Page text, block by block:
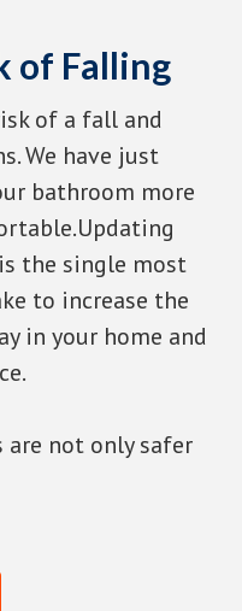
of Falling
of a fall and
We have just
bathroom more
the single most
to increase the
in your home and
not only safer